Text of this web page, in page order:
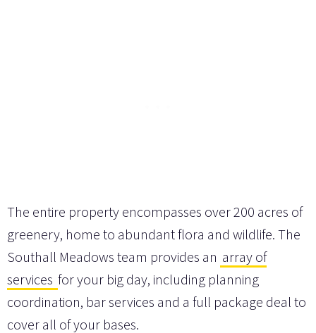
The entire property encompasses over 200 acres of
greenery, home to abundant flora and wildlife. The
Southall Meadows team provides an array of
services for your big day, including planning
coordination, bar services and a full package deal to
cover all of your bases.